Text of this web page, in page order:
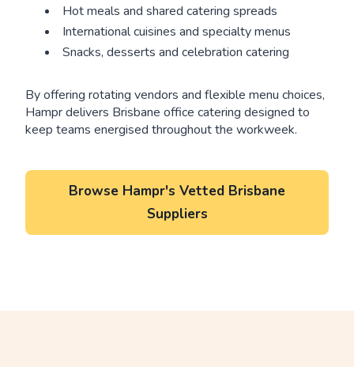
Hot meals and shared catering spreads
International cuisines and specialty menus
Snacks, desserts and celebration catering
By offering rotating vendors and flexible menu choices,
Hampr delivers Brisbane office catering designed to
keep teams energised throughout the workweek.
Browse Hampr's Vetted Brisbane
Suppliers